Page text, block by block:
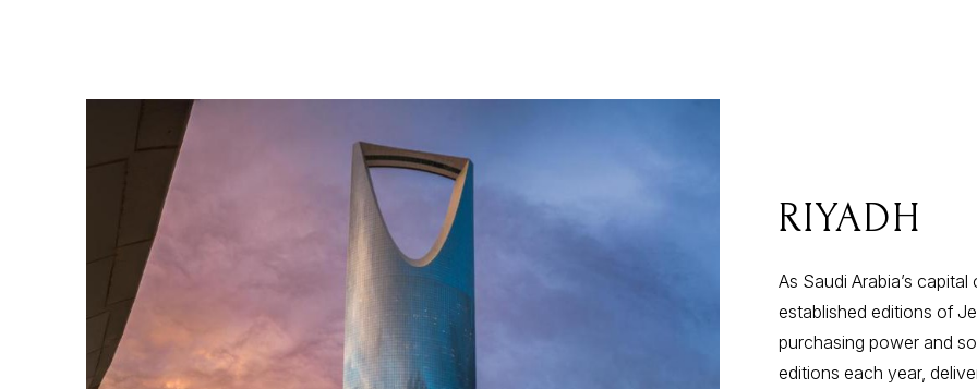
RIYADH
As Saudi Arabia’s
established editions of
purchasing power and
editions each year,